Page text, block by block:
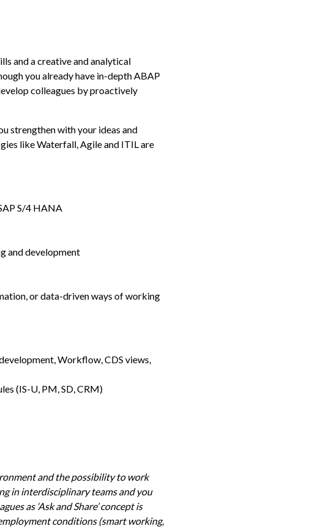
and a creative and analytical
you already have in-depth ABAP
colleagues by proactively
strengthen with your ideas and
like Waterfall, Agile and ITIL are
S/4 HANA
and development
or data-driven ways of working
Workflow, CDS views,
(IS-U, PM, SD, CRM)
and the possibility to work
in interdisciplinary teams and you
as ‘Ask and Share’ concept is
conditions (smart working,